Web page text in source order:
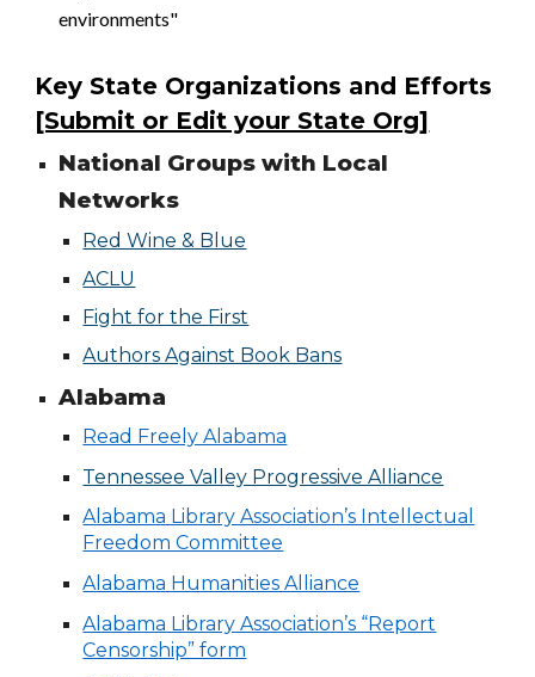
environments"
Key State Organizations and Efforts
[Submit or Edit your State Org]
National Groups with Local
Networks
Red Wine & Blue
ACLU
Fight for the First
Authors Against Book Bans
Alabama
Read Freely Alabama
Tennessee Valley Progressive Alliance
Alabama Library Association’s Intellectual
Freedom Committee
Alabama Humanities Alliance
Alabama Library Association’s “Report
Censorship” form